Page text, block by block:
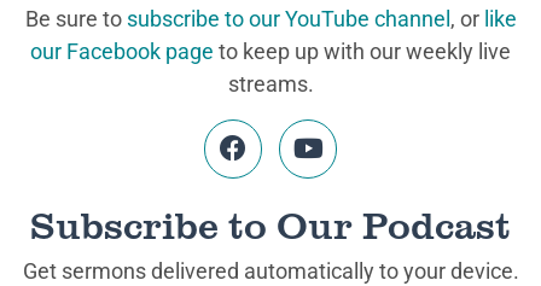
Be sure to subscribe to our YouTube channel , or like
our Facebook page to keep up with our weekly live
streams.
Subscribe to Our Podcast
Get sermons delivered automatically to your device.